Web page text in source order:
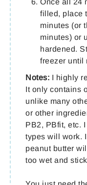
Once all 24
filled, place
minutes (or
minutes) or
hardened.
freezer until
Notes: I highly
It only contains
unlike many
or other
PB2, PBfit, etc.
types will work.
peanut butter
too wet and